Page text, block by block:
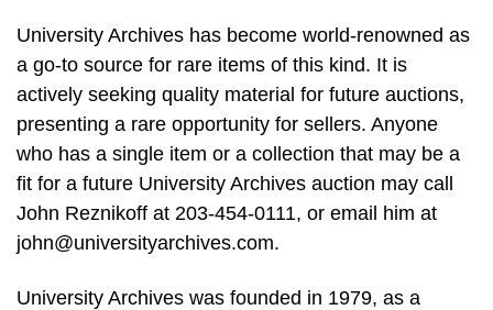
University Archives has become world-renowned as
a go-to source for rare items of this kind. It is
actively seeking quality material for future auctions,
presenting a rare opportunity for sellers. Anyone
who has a single item or a collection that may be a
fit for a future University Archives auction may call
John Reznikoff at 203-454-0111, or email him at
john@universityarchives.com.
University Archives was founded in 1979, as a